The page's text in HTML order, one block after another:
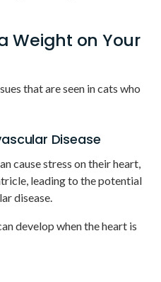
Weight on Your
that are seen in cats who
Disease
cause stress on their heart,
leading to the potential
disease.
develop when the heart is